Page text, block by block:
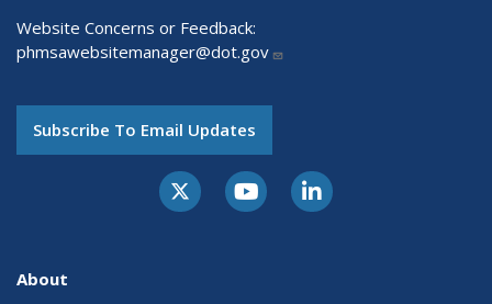
Website Concerns or Feedback:
phmsawebsitemanager@dot.gov
Subscribe To Email Updates
About